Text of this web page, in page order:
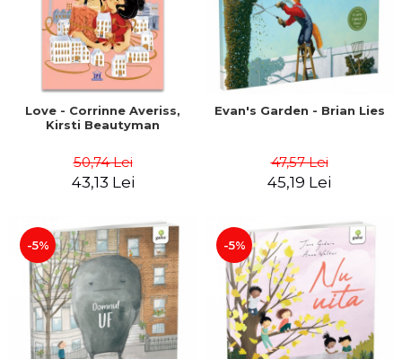
Love - Corrinne Averiss,
Kirsti Beautyman
50,74 Lei
43,13 Lei
Evan's Garden - Brian Lies
47,57 Lei
45,19 Lei
-5% -5%